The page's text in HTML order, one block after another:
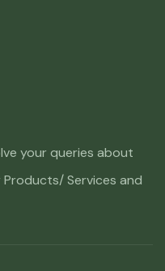
your queries about
Products/ Services and